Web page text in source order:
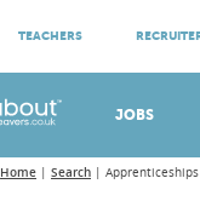
JOBS
TEACHERS
ATTEND VIRTUAL OPEN
Home Search Apprenticeships